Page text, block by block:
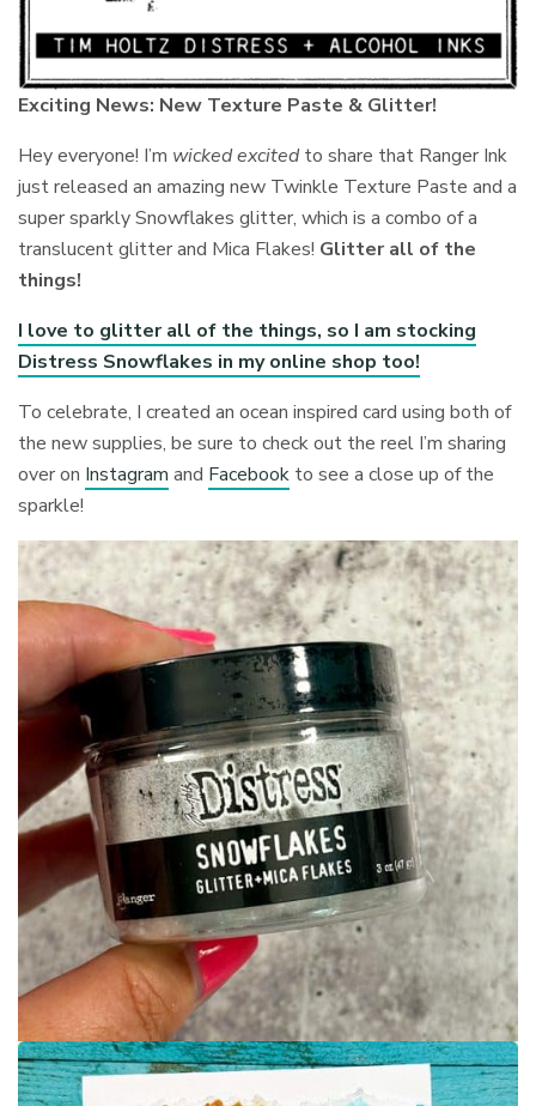
Exciting News: New Texture Paste & Glitter!
Hey everyone! I’m wicked excitedto share that Ranger Ink
just released an amazing new Twinkle Texture Paste and a
super sparkly Snowflakes glitter, which is a combo of a
translucent glitter and Mica Flakes! Glitter all of the
things!
I love to glitter all of the things, so I am stocking
Distress Snowflakes in my online shop too!
To celebrate, I created an ocean inspired card using both of
the new supplies, be sure to check out the reel I’m sharing
over on Instagram and Facebook to see a close up of the
sparkle!